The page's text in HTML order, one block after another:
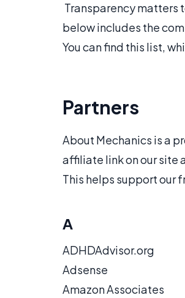
Transparency matters
below includes the
You can find this list,
Partners
About Mechanics is a
affiliate link on our site
This helps support our
A
ADHDAdvisor.org
Adsense
Amazon Associates